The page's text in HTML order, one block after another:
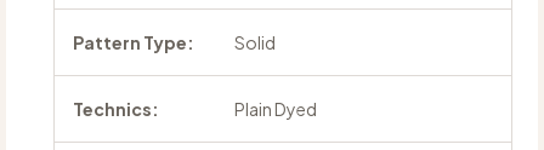
Pattern Type: Solid
Technics: Plain Dyed